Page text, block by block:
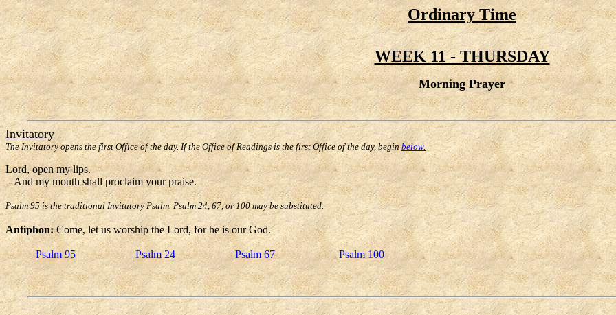
Ordinary Time
WEEK 11 - THURSDAY
Morning Prayer
Invitatory
The Invitatory opens the first Office of the day. If the Office of Readings is the first Office of the day, begin below.
Lord, open my lips.
- And my mouth shall proclaim your praise.
Psalm 95 is the traditional Invitatory Psalm. Psalm 24, 67, or 100 may be substituted.
Antiphon:Come, let us worship the Lord, for he is our God.
Psalm 95 Psalm 24 Psalm 67 Psalm 100